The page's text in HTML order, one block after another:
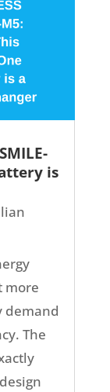
is
more
demand
The